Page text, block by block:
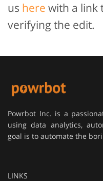
us here with a link
verifying the edit.
Powrbot Inc. is a
using data analytics,
goal is to automate the
LINKS